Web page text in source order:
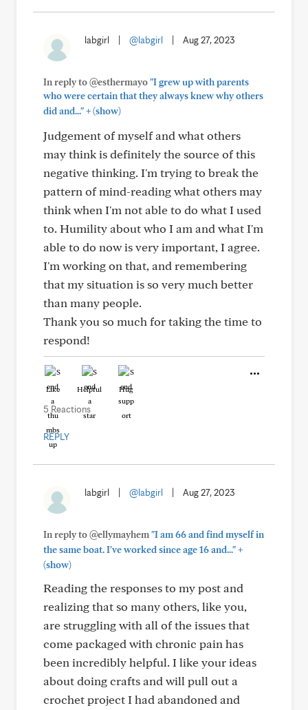
labgirl @labgirl Aug 27, 2023
In reply to @esthermayo"I grew up with parents
who were certain that they always knew why others
did and..."+(show)
Judgement of myself and what others
may think is definitely the source of this
negative thinking. I'm trying to break the
pattern of mind-reading what others may
think when I'm not able to do what I used
to. Humility about who I am and what I'm
able to do now is very important, I agree.
I'm working on that, and remembering
that my situation is so very much better
than many people.
Thank you so much for taking the time to
respond!
Like Helpful Hug
5 Reactions
REPLY
labgirl @labgirl Aug 27, 2023
In reply to @ellymayhem"I am 66 and find myself in
the same boat. I've worked since age 16 and..."+
(show)
Reading the responses to my post and
realizing that so many others, like you,
are struggling with all of the issues that
come packaged with chronic pain has
been incredibly helpful. I like your ideas
about doing crafts and will pull out a
crochet project I had abandoned and